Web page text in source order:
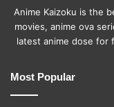
Anime Kaizoku is the
movies, anime ova
latest anime dose for
Most Popular